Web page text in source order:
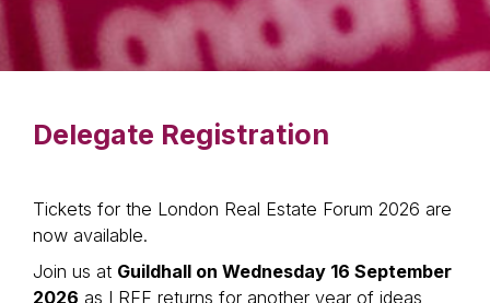
Delegate Registration
Tickets for the London Real Estate Forum 2026 are
now available.
Join us at Guildhall on Wednesday 16 September
2026 as LREF returns for another year of ideas,